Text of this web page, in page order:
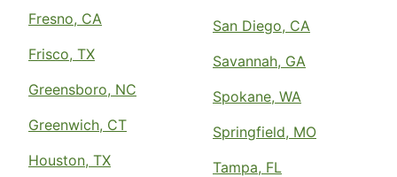
Fresno, CA
Frisco, TX
Greensboro, NC
Greenwich, CT
Houston, TX
San Diego, CA
Savannah, GA
Spokane, WA
Springfield, MO
Tampa, FL